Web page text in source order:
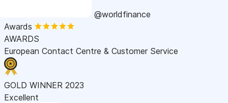
@worldfinance
Awards
AWARDS
European Contact Centre & Customer Service
GOLD WINNER 2023
Excellent